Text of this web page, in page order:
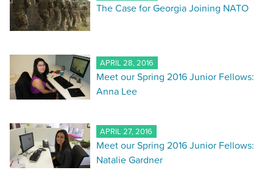
The Case for Georgia Joining NATO
APRIL 28, 2016
Meet our Spring 2016 Junior Fellows:
Anna Lee
APRIL 27, 2016
Meet our Spring 2016 Junior Fellows:
Natalie Gardner